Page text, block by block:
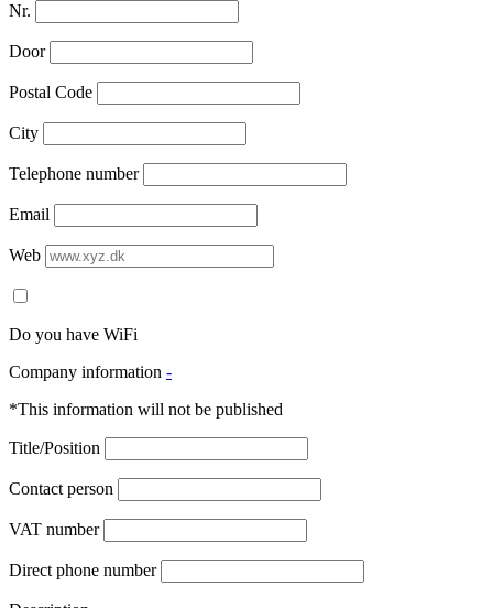
Nr.
Door
Postal Code
City
Telephone number
Email
Web
Do you have WiFi
Company information -
*This information will not be published
Title/Position
Contact person
VAT number
Direct phone number